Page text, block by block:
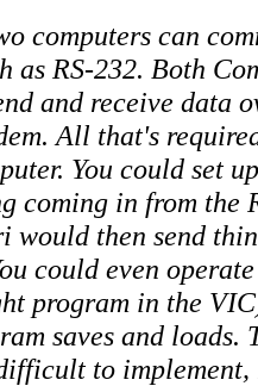
computers can
as RS-232. Both
and receive data
All that's
You could set
coming in from the
would then send
could even
program in the
saves and loads.
to implement,